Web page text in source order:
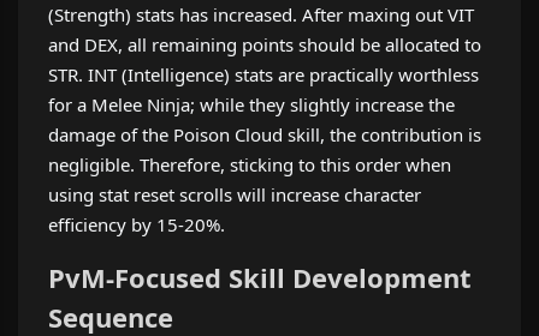
(Strength) stats has increased. After maxing out VIT
and DEX, all remaining points should be allocated to
STR. INT (Intelligence) stats are practically worthless
for a Melee Ninja; while they slightly increase the
damage of the Poison Cloud skill, the contribution is
negligible. Therefore, sticking to this order when
using stat reset scrolls will increase character
efficiency by 15-20%.
PvM-Focused Skill Development
Sequence